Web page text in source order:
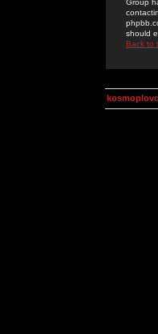
Group
should
Back to